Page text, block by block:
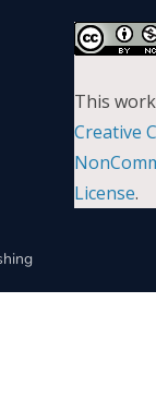
This
Creative
License.